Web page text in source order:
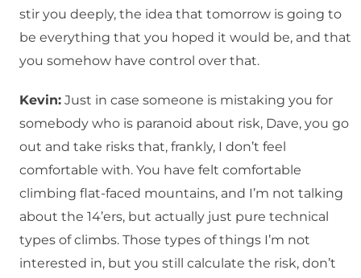
stir you deeply, the idea that tomorrow is going to
be everything that you hoped it would be, and that
you somehow have control over that.
Kevin: Just in case someone is mistaking you for
somebody who is paranoid about risk, Dave, you go
out and take risks that, frankly, I don’t feel
comfortable with. You have felt comfortable
climbing flat-faced mountains, and I’m not talking
about the 14’ers, but actually just pure technical
types of climbs. Those types of things I’m not
interested in, but you still calculate the risk, don’t